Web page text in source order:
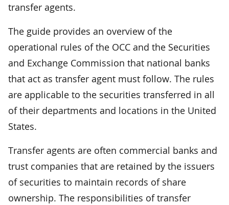
transfer agents.
The guide provides an overview of the
operational rules of the OCC and the Securities
and Exchange Commission that national banks
that act as transfer agent must follow. The rules
are applicable to the securities transferred in all
of their departments and locations in the United
States.
Transfer agents are often commercial banks and
trust companies that are retained by the issuers
of securities to maintain records of share
ownership. The responsibilities of transfer